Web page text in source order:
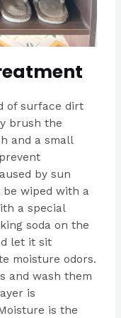
of surface dirt
brush the
and a small
by sun
be wiped with a
a special
soda on the
let it sit
moisture odors.
and wash them
is
is the